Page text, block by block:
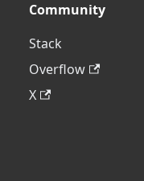
Community
Stack
Overflow
X